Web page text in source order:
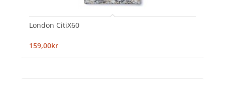
London CitiX60
159,00kr